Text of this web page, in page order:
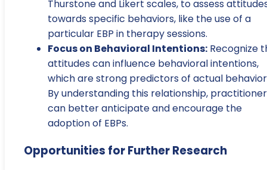
Thurstone and Likert scales, to assess
towards specific behaviors, like the use of a
particular EBP in therapy sessions.
Focus on Behavioral Intentions: Recognize
attitudes can influence behavioral intentions,
which are strong predictors of actual
By understanding this relationship,
can better anticipate and encourage the
adoption of EBPs.
Opportunities for Further Research